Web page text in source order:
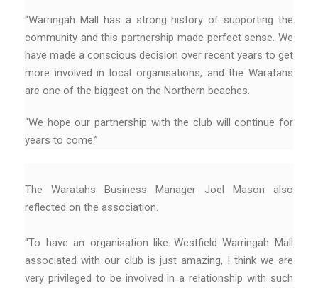
“Warringah Mall has a strong history of supporting the
community and this partnership made perfect sense. We
have made a conscious decision over recent years to get
more involved in local organisations, and the Waratahs
are one of the biggest on the Northern beaches.
“We hope our partnership with the club will continue for
years to come.”
The Waratahs Business Manager Joel Mason also
reflected on the association.
“To have an organisation like Westfield Warringah Mall
associated with our club is just amazing, I think we are
very privileged to be involved in a relationship with such